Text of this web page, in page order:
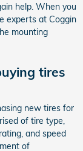
help. When you
experts at Coggin
mounting
tires
new tires for
of tire type,
and speed
of